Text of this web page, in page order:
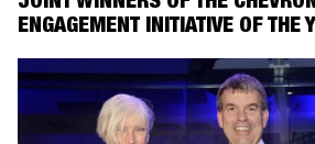
ENGAGEMENT INITIATIVE OF THE